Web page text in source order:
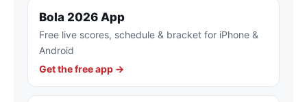
Bola 2026 App
Free live scores, schedule & bracket for iPhone &
Android
Get the free app →